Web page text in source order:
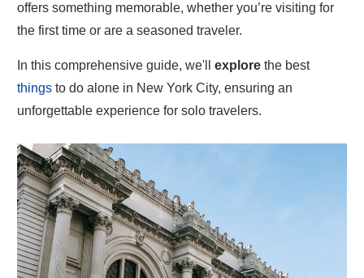
offers something memorable, whether you’re visiting for
the first time or are a seasoned traveler.
In this comprehensive guide, we'll explore the best
things to do alone in New York City, ensuring an
unforgettable experience for solo travelers.